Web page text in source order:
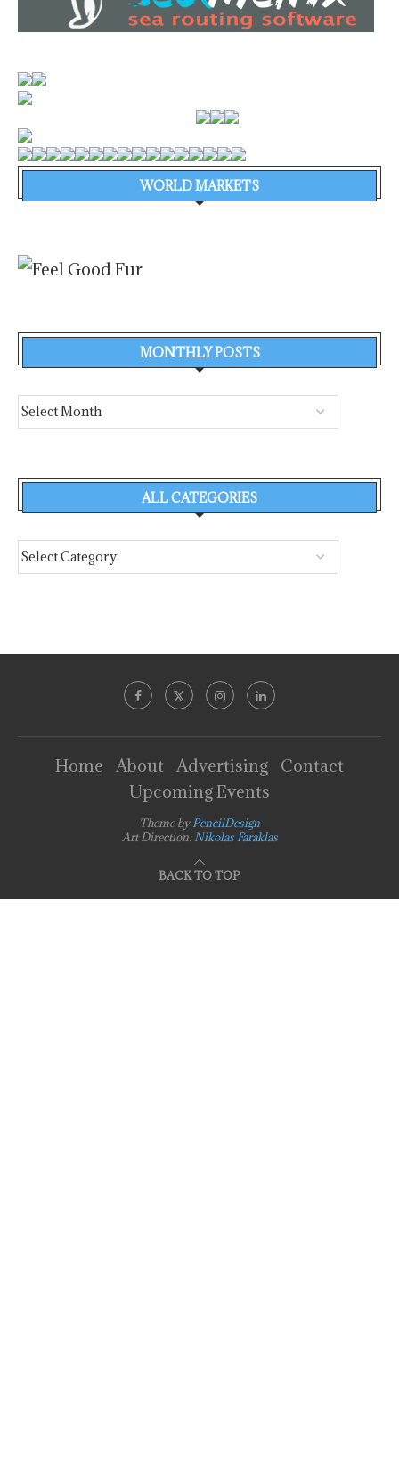
WORLD MARKETS
MONTHLY POSTS
ALL CATEGORIES
Home About Advertising
Contact
Upcoming Events
Theme byPencilDesign
Art Direction:Nikolas Faraklas
BACK TO TOP